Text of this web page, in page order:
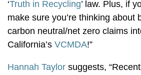
‘Truth in Recycling’ law. Plus, if
make sure you’re thinking about
carbon neutral/net zero claims
California’s VCMDA!”
Hannah Taylor suggests,